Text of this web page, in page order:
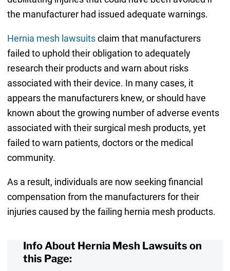
the manufacturer had issued adequate warnings.
Hernia mesh lawsuitsclaim that manufacturers
failed to uphold their obligation to adequately
research their products and warn about risks
associated with their device. In many cases, it
appears the manufacturers knew, or should have
known about the growing number of adverse events
associated with their surgical mesh products, yet
failed to warn patients, doctors or the medical
community.
As a result, individuals are now seeking financial
compensation from the manufacturers for their
injuries caused by the failing hernia mesh products.
Info About Hernia Mesh Lawsuits on
this Page: